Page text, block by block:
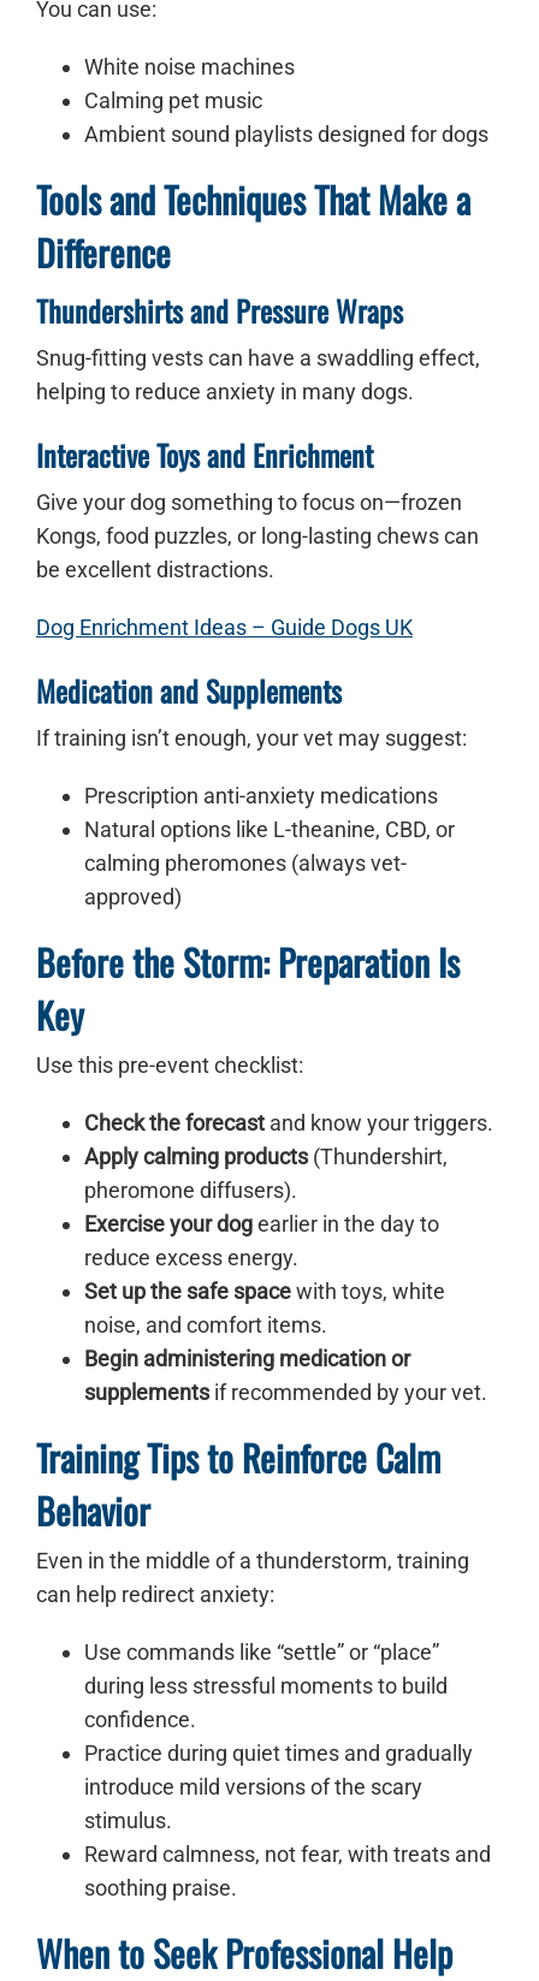
You can use:
White noise machines
Calming pet music
Ambient sound playlists designed for dogs
Tools and Techniques That Make a
Difference
Thundershirts and Pressure Wraps
Snug-fitting vests can have a swaddling effect,
helping to reduce anxiety in many dogs.
Interactive Toys and Enrichment
Give your dog something to focus on—frozen
Kongs, food puzzles, or long-lasting chews can
be excellent distractions.
Dog Enrichment Ideas – Guide Dogs UK
Medication and Supplements
If training isn’t enough, your vet may suggest:
Prescription anti-anxiety medications
Natural options like L-theanine, CBD, or
calming pheromones (always vet-
approved)
Before the Storm: Preparation Is
Key
Use this pre-event checklist:
Check the forecastand know your triggers.
Apply calming products(Thundershirt,
pheromone diffusers).
Exercise your dogearlier in the day to
reduce excess energy.
Set up the safe spacewith toys, white
noise, and comfort items.
Begin administering medication or
supplementsif recommended by your vet.
Training Tips to Reinforce Calm
Behavior
Even in the middle of a thunderstorm, training
can help redirect anxiety:
Use commands like “settle” or “place”
during less stressful moments to build
confidence.
Practice during quiet times and gradually
introduce mild versions of the scary
stimulus.
Reward calmness, not fear, with treats and
soothing praise.
When to Seek Professional Help